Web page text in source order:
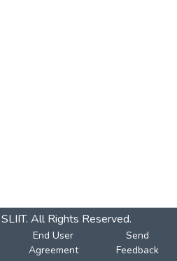
All Rights Reserved.
End User
Agreement
Send
Feedback